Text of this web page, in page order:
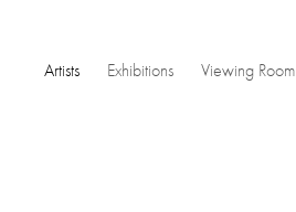
Artists Exhibitions Viewing Room